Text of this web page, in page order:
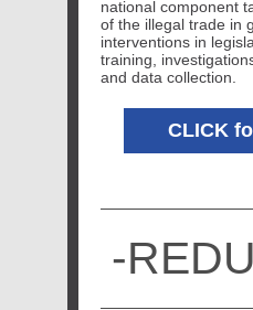
national component
of the illegal trade in
interventions in
training,
and data collection.
CLICK
-